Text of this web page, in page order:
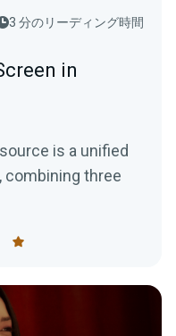
3 分のリーディング時間
in
is a unified
combining three